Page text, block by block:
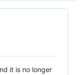
it is no longer